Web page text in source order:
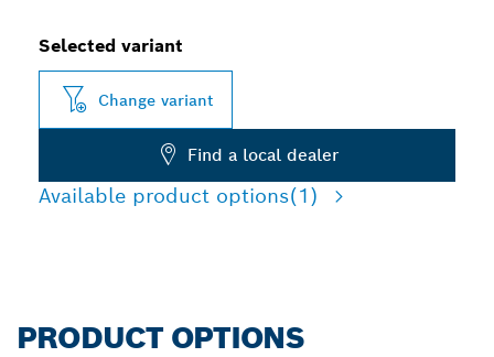
Selected variant
Change variant
Find a local dealer
Available product options(1)
PRODUCT OPTIONS